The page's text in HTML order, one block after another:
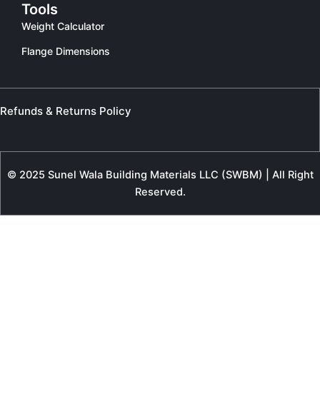
Tools
Weight Calculator
Flange Dimensions
Refunds & Returns Policy
© 2025 Sunel Wala Building Materials LLC (SWBM) | All Right
Reserved.